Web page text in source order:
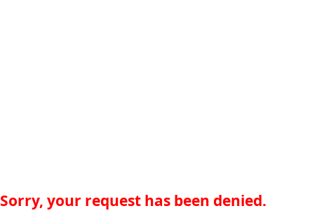
Sorry, your request has been denied.